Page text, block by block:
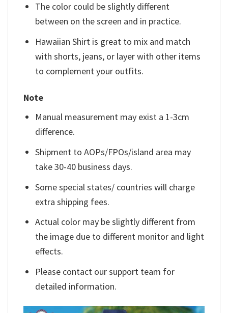
The color could be slightly different
between on the screen and in practice.
Hawaiian Shirt is great to mix and match
with shorts, jeans, or layer with other items
to complement your outfits.
Note
Manual measurement may exist a 1-3cm
difference.
Shipment to AOPs/FPOs/island area may
take 30-40 business days.
Some special states/ countries will charge
extra shipping fees.
Actual color may be slightly different from
the image due to different monitor and light
effects.
Please contact our support team for
detailed information.